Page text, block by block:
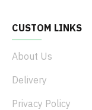
CUSTOM LINKS
About Us
Delivery
Privacy Policy